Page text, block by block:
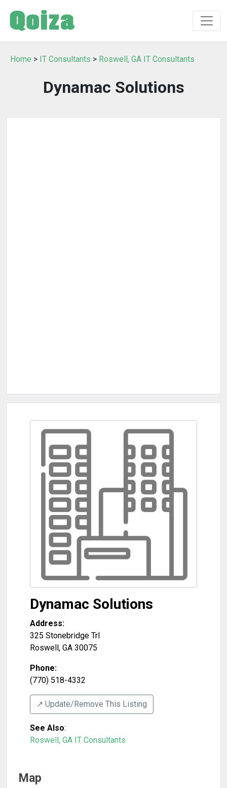
Home > IT Consultants > Roswell, GA IT Consultants
Dynamac Solutions
Dynamac Solutions
Address:
325 Stonebridge Trl
Roswell, GA 30075
Phone:
(770) 518-4332
↗️ Update/Remove This Listing
See Also:
Roswell, GA IT Consultants
Map